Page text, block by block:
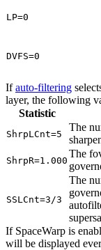
LP=0
DVFS=0
Ifauto-filtering
layer, the following
Statistic
ShrpLCnt=5
The
ShrpR=1.000
The
SSLCnt=3/3
The
If SpaceWarp is
will be displayed